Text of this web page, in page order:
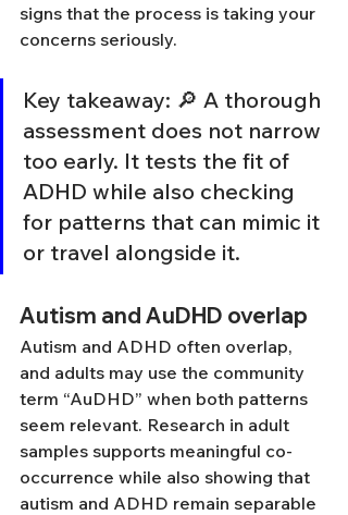
signs that the process is taking your
concerns seriously.
Key takeaway: 🔎 A thorough
assessment does not narrow
too early. It tests the fit of
ADHD while also checking
for patterns that can mimic it
or travel alongside it.
Autism and AuDHD overlap
Autism and ADHD often overlap,
and adults may use the community
term “AuDHD” when both patterns
seem relevant. Research in adult
samples supports meaningful co-
occurrence while also showing that
autism and ADHD remain separable